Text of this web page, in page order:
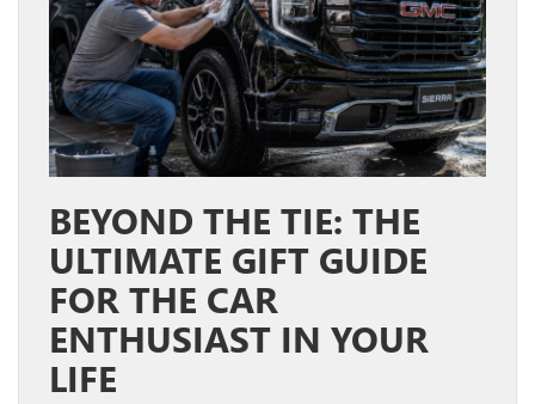
BEYOND THE TIE: THE
ULTIMATE GIFT GUIDE
FOR THE CAR
ENTHUSIAST IN YOUR
LIFE